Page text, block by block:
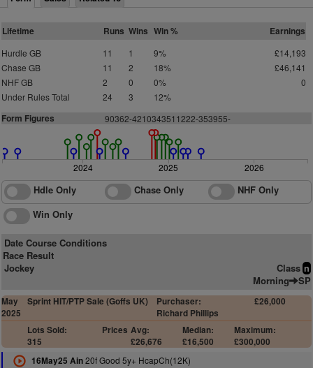
Lifetime Runs Wins Win % Earnings
Hurdle GB 11 1 9%
£14,193
Chase GB
11 2 18%
£46,141
NHF GB
2 0 0%
0
Under Rules Total
24 3 12%
Form Figures 90362-4210343511222-353955-
2024 2025 2026
Hdle Only Chase Only
NHF Only
Win Only
Date Course Conditions
Race Result
Jockey
Class n
Morning SP
May
2025
Sprint HIT/PTP Sale (Goffs UK)
Purchaser:
Richard Phillips
£26,000
Lots Sold:
315
Prices Avg:
£26,676
Median:
£16,500
Maximum:
£300,000
16May25 Ain20f Good 5y+ HcapCh(12K)